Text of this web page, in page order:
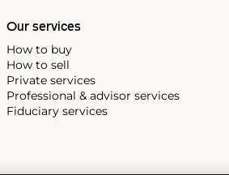
Our services
How to buy
How to sell
Private services
Professional & advisor services
Fiduciary services